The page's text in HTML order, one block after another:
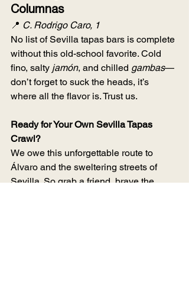
Columnas
📍 C. Rodrigo Caro, 1
No list of Sevilla tapas bars is complete
without this old-school favorite. Cold
fino, salty jamón, and chilled gambas—
don’t forget to suck the heads, it’s
where all the flavor is. Trust us.
Ready for Your Own Sevilla Tapas
Crawl?
We owe this unforgettable route to
Álvaro and the sweltering streets of
Sevilla. So grab a friend, brave the